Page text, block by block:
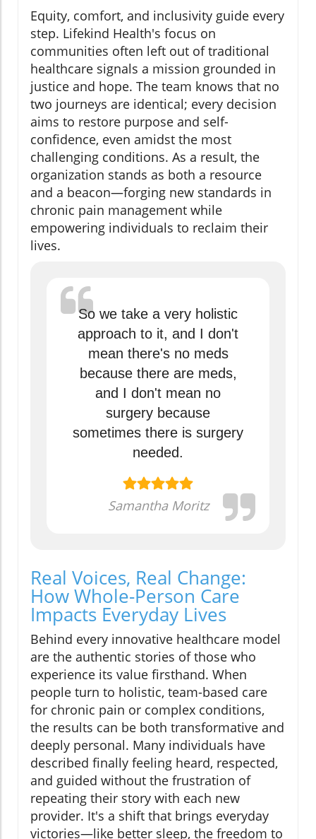
Equity, comfort, and inclusivity guide every
step. Lifekind Health's focus on
communities often left out of traditional
healthcare signals a mission grounded in
justice and hope. The team knows that no
two journeys are identical; every decision
aims to restore purpose and self-
confidence, even amidst the most
challenging conditions. As a result, the
organization stands as both a resource
and a beacon—forging new standards in
chronic pain management while
empowering individuals to reclaim their
lives.
So we take a very holistic
approach to it, and I don't
mean there's no meds
because there are meds,
and I don't mean no
surgery because
sometimes there is surgery
needed.
Samantha Moritz
Real Voices, Real Change:
How Whole-Person Care
Impacts Everyday Lives
Behind every innovative healthcare model
are the authentic stories of those who
experience its value firsthand. When
people turn to holistic, team-based care
for chronic pain or complex conditions,
the results can be both transformative and
deeply personal. Many individuals have
described finally feeling heard, respected,
and guided without the frustration of
repeating their story with each new
provider. It's a shift that brings everyday
victories—like better sleep, the freedom to